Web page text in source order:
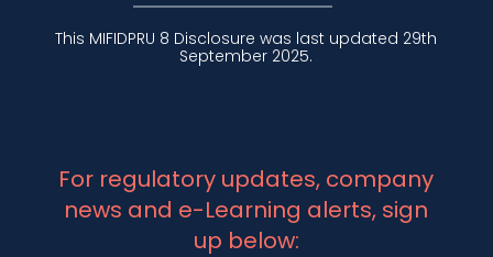
This MIFIDPRU 8 Disclosure was last updated 29th
September 2025.
For regulatory updates, company
news and e-Learning alerts, sign
up below: